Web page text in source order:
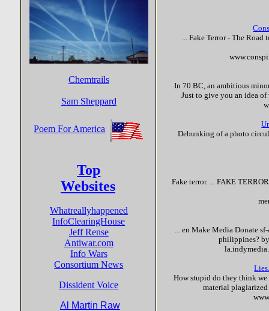
Chemtrails
Sam Sheppard
Poem For America
Top
Websites
Whatreallyhappened
InfoClearingHouse
Jeff Rense
Antiwar.com
Info Wars
Consortium News
Dissident Voice
Al Martin Raw
... Fake Terror- The Road
In 70 BC, an ambitious
Just to give you an idea
Debunking of a photo
Fake terror. ...FAKE TERROR
... en Make Media Donate
philippines?
How stupid do they think we
material